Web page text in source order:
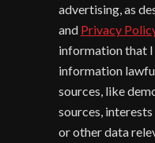
advertising, as
and Privacy
information that
information
sources, like
sources,
or other data